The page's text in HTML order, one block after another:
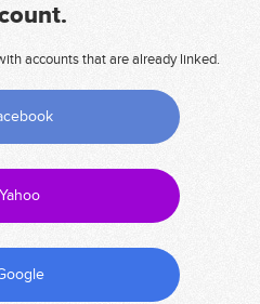
accounts that are already linked.
Yahoo